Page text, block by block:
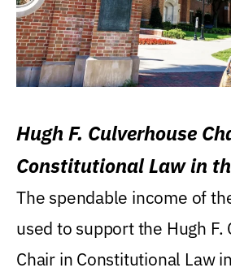
Hugh F. Culverhouse
Constitutional Law in
Levin College of Law
The spendable income of
used to support the Hugh F.
Chair in Constitutional Law